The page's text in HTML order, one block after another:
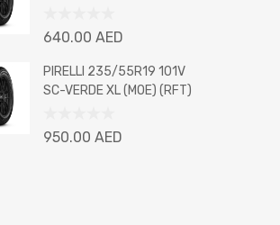
Rated
out
of
640.00 AED
PIRELLI 235/55R19 101V
SC-VERDE XL (MOE) (RFT)
Rated
950.00 AED